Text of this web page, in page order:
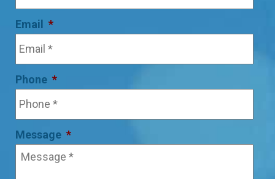
Email *
Phone *
Message *